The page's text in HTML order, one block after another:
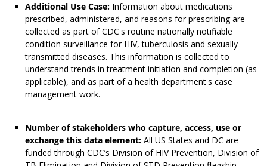
Additional Use Case: Information about medications
prescribed, administered, and reasons for prescribing are
collected as part of CDC's routine nationally notifiable
condition surveillance for HIV, tuberculosis and sexually
transmitted diseases. This information is collected to
understand trends in treatment initiation and completion (as
applicable), and as part of a health department's case
management work.
Number of stakeholders who capture, access, use or
exchange this data element: All US States and DC are
funded through CDC’s Division of HIV Prevention, Division of